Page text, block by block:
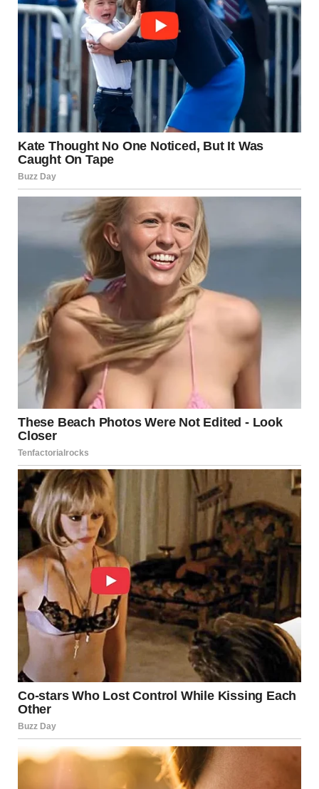
The findings support a broader approach to women’s
health in later life—one that emphasizesquality of life
rather than isolated physical measures
professionals are encouraged to consider emotional and
relational well-being alongside physical health.
Rather than framing aging as a period of loss, this research
points to aging as a phase of adjustment, clarity, and often
increased contentment.
Rethinking Aging and
Fulfillment
The study contributes to a growing body of evidence that
aging does not mean disengagement from meaningful
experiences. Instead, it highlights how women adapt,
redefine priorities, and often discover a deeper sense of
satisfaction as they move through later stages of life.
Fulfillment, according to these findings, is not something
that disappears with age—it is something that evolves.
A More Balanced View of
Well-Being
By focusing on satisfaction, emotional connection, and
personal comfort, this research offers a healthier and
more realistic view of aging. It encourages society to move
away from narrow definitions of fulfillment and toward a
more inclusive understanding of well-being at every stage
of life.
For many women, aging is not about losing something—it
is about finally understanding what truly brings peace and